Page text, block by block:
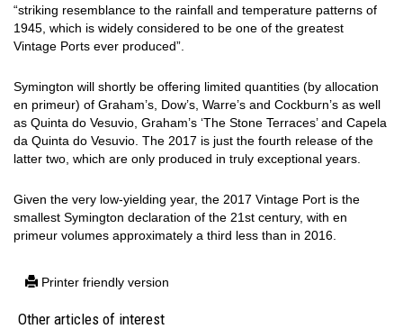
“striking resemblance to the rainfall and temperature patterns of
1945, which is widely considered to be one of the greatest
Vintage Ports ever produced”.
Symington will shortly be offering limited quantities (by allocation
en primeur) of Graham’s, Dow’s, Warre’s and Cockburn’s as well
as Quinta do Vesuvio, Graham’s ‘The Stone Terraces’ and Capela
da Quinta do Vesuvio. The 2017 is just the fourth release of the
latter two, which are only produced in truly exceptional years.
Given the very low-yielding year, the 2017 Vintage Port is the
smallest Symington declaration of the 21st century, with en
primeur volumes approximately a third less than in 2016.
Printer friendly version
Other articles of interest